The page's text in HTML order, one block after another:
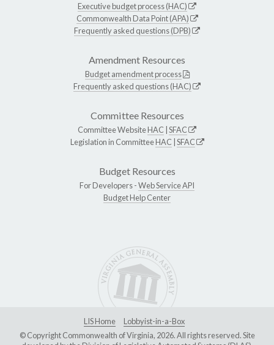
Executive budget process (HAC)
Commonwealth Data Point (APA)
Frequently asked questions (DPB)
Amendment Resources
Budget amendment process
Frequently asked questions (HAC)
Committee Resources
Committee WebsiteHAC SFAC
Legislation in CommitteeHAC SFAC
Budget Resources
For Developers -Web Service API
Budget Help Center
LIS Home
Lobbyist-in-a-Box
© Copyright Commonwealth of Virginia, 2026. All rights reserved. Site